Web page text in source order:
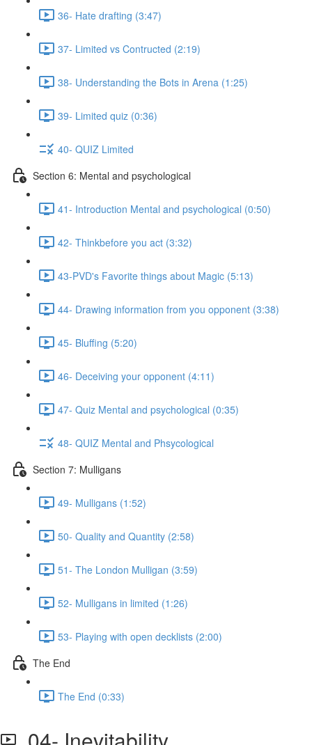
36- Hate drafting (3:47)
37- Limited vs Contructed (2:19)
38- Understanding the Bots in Arena (1:25)
39- Limited quiz (0:36)
40- QUIZ Limited
Section 6: Mental and psychological
41- Introduction Mental and psychological (0:50)
42- Thinkbefore you act (3:32)
43-PVD's Favorite things about Magic (5:13)
44- Drawing information from you opponent (3:38)
45- Bluffing (5:20)
46- Deceiving your opponent (4:11)
47- Quiz Mental and psychological (0:35)
48- QUIZ Mental and Phsycological
Section 7: Mulligans
49- Mulligans (1:52)
50- Quality and Quantity (2:58)
51- The London Mulligan (3:59)
52- Mulligans in limited (1:26)
53- Playing with open decklists (2:00)
The End
The End (0:33)